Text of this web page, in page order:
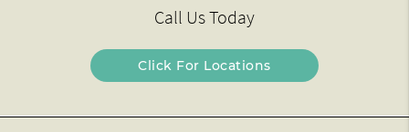
Call Us Today
Click For Locations